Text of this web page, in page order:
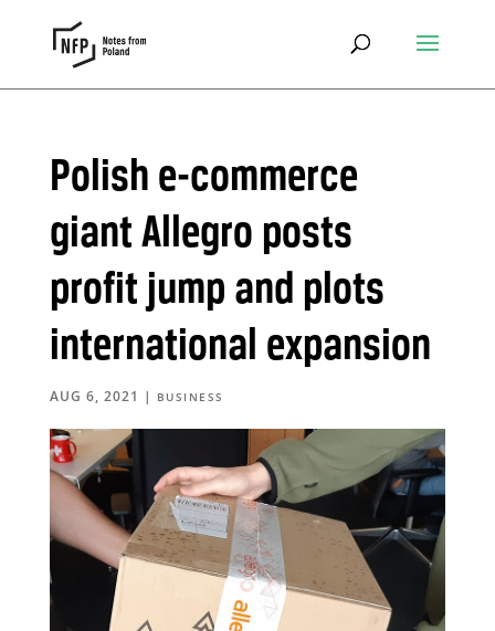
Polish e-commerce
giant Allegro posts
profit jump and plots
international expansion
AUG 6, 2021 | BUSINESS